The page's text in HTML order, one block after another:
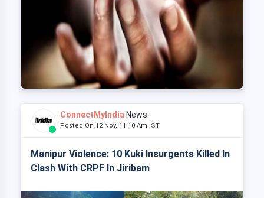
ConnectMyIndia News
Posted On 12 Nov, 11:10 Am IST
Manipur Violence: 10 Kuki Insurgents Killed In
Clash With CRPF In Jiribam